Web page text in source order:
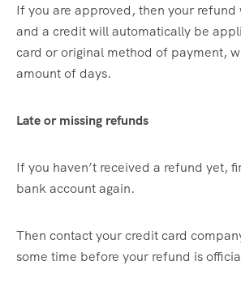
If you are approved, then your refund
and a credit will automatically be
card or original method of payment,
amount of days.
Late or missing refunds
If you haven’t received a refund yet,
bank account again.
Then contact your credit card
some time before your refund is